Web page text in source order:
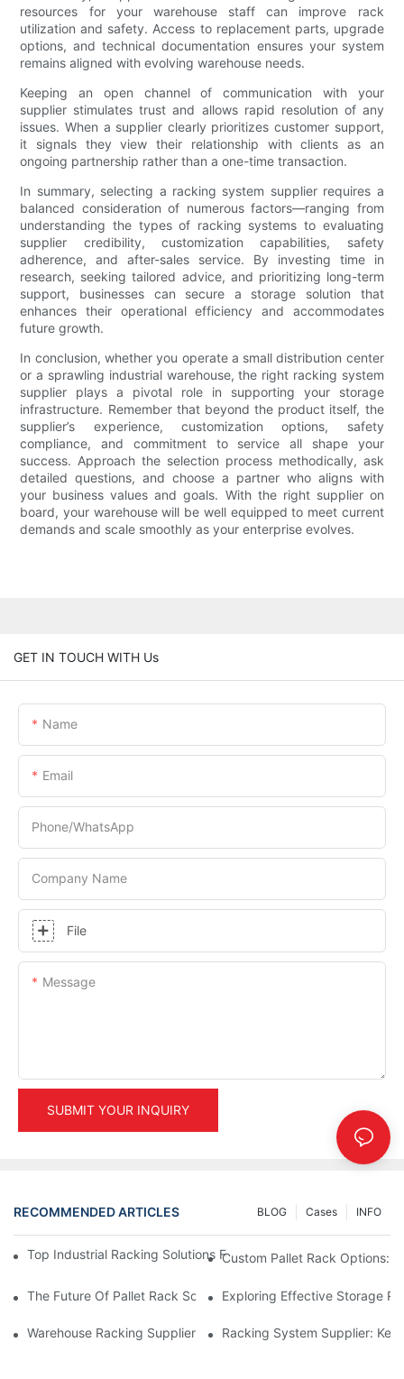
resources for your warehouse staff can improve rack
utilization and safety. Access to replacement parts, upgrade
options, and technical documentation ensures your system
remains aligned with evolving warehouse needs.
Keeping an open channel of communication with your
supplier stimulates trust and allows rapid resolution of any
issues. When a supplier clearly prioritizes customer support,
it signals they view their relationship with clients as an
ongoing partnership rather than a one-time transaction.
In summary, selecting a racking system supplier requires a
balanced consideration of numerous factors—ranging from
understanding the types of racking systems to evaluating
supplier credibility, customization capabilities, safety
adherence, and after-sales service. By investing time in
research, seeking tailored advice, and prioritizing long-term
support, businesses can secure a storage solution that
enhances their operational efficiency and accommodates
future growth.
In conclusion, whether you operate a small distribution center
or a sprawling industrial warehouse, the right racking system
supplier plays a pivotal role in supporting your storage
infrastructure. Remember that beyond the product itself, the
supplier’s experience, customization options, safety
compliance, and commitment to service all shape your
success. Approach the selection process methodically, ask
detailed questions, and choose a partner who aligns with
your business values and goals. With the right supplier on
board, your warehouse will be well equipped to meet current
demands and scale smoothly as your enterprise evolves.
GET IN TOUCH WITH Us
Name
Email
Phone/whatsApp
Company Name
File
Message
SUBMIT YOUR INQUIRY
RECOMMENDED ARTICLES INFO
Cases
BLOG
Top Industrial Racking Solutions For Efficient Warehouse
Custom Pallet Rack Options:
The Future Of Pallet Rack Solutions: Trends And Innovations
Exploring Effective Storage
Warehouse Racking Suppliers: What To Look For
Racking System Supplier: